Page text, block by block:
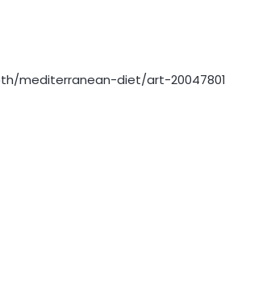
mediterranean-diet/art-20047801